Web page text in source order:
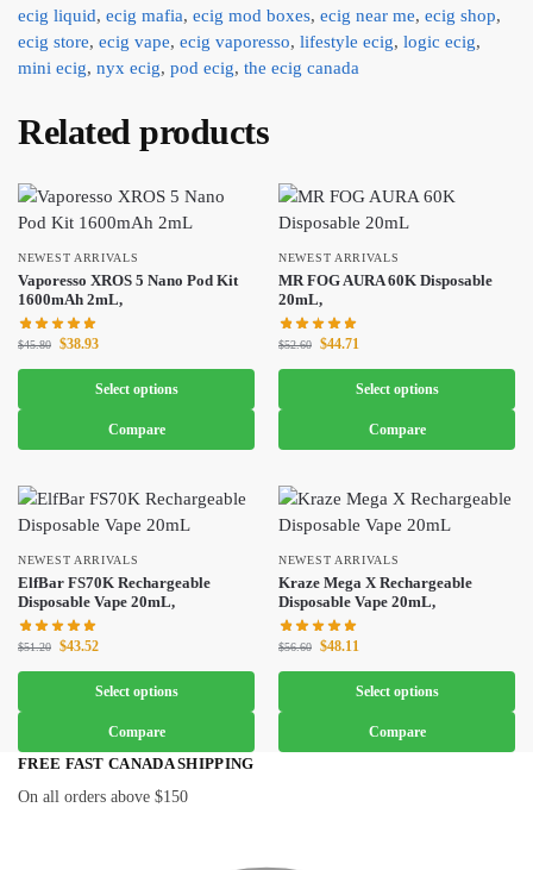
ecig liquid, ecig mafia, ecig mod boxes, ecig near me, ecig shop,
ecig store, ecig vape, ecig vaporesso, lifestyle ecig, logic ecig,
mini ecig, nyx ecig, pod ecig, the ecig canada
Related products
NEWEST ARRIVALS
Vaporesso XROS 5 Nano Pod Kit
1600mAh 2mL,
$45.80 $38.93
Select options
Compare
NEWEST ARRIVALS
MR FOG AURA 60K Disposable
20mL,
$52.60 $44.71
Select options
Compare
NEWEST ARRIVALS
ElfBar FS70K Rechargeable
Disposable Vape 20mL,
$51.20 $43.52
Select options
Compare
NEWEST ARRIVALS
Kraze Mega X Rechargeable
Disposable Vape 20mL,
$56.60 $48.11
Select options
Compare
FREE FAST CANADA SHIPPING
On all orders above $150